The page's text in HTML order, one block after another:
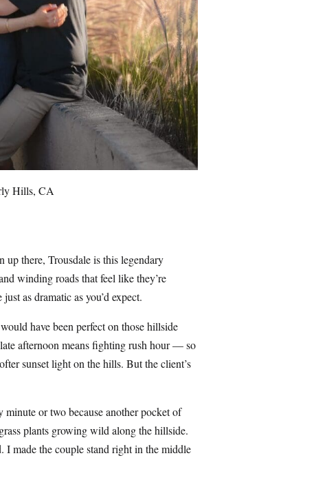
Hills, CA
up there, Trousdale is this legendary
winding roads that feel like they’re
as dramatic as you’d expect.
have been perfect on those hillside
afternoon means fighting rush hour — so
sunset light on the hills. But the client’s
or two because another pocket of
plants growing wild along the hillside.
made the couple stand right in the middle